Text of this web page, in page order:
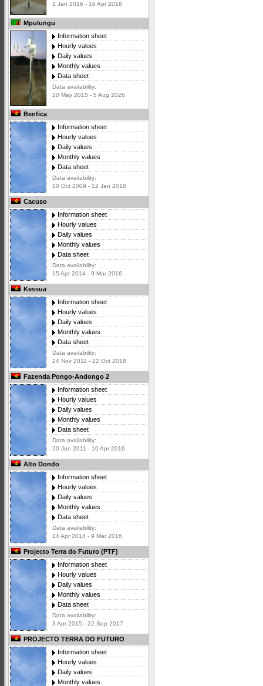
1 Jan 2016 - 16 Apr 2018
Mpulungu
Information sheet
Hourly values
Daily values
Monthly values
Data sheet
Data availability:
20 May 2015 - 5 Aug 2026
Benfica
Information sheet
Hourly values
Daily values
Monthly values
Data sheet
Data availability:
10 Oct 2009 - 12 Jan 2018
Cacuso
Information sheet
Hourly values
Daily values
Monthly values
Data sheet
Data availability:
15 Apr 2014 - 9 Mar 2016
Kessua
Information sheet
Hourly values
Daily values
Monthly values
Data sheet
Data availability:
24 Nov 2011 - 22 Oct 2018
Fazenda Pongo-Andongo 2
Information sheet
Hourly values
Daily values
Monthly values
Data sheet
Data availability:
20 Jun 2011 - 10 Apr 2016
Alto Dondo
Information sheet
Hourly values
Daily values
Monthly values
Data sheet
Data availability:
14 Apr 2014 - 9 Mar 2016
Projecto Terra do Futuro (PTF)
Information sheet
Hourly values
Daily values
Monthly values
Data sheet
Data availability:
3 Apr 2015 - 22 Sep 2017
PROJECTO TERRA DO FUTURO
Information sheet
Hourly values
Daily values
Monthly values